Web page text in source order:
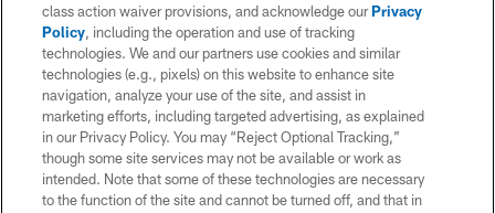
class action waiver provisions, and acknowledge ourPrivacy
Policy, including the operation and use of tracking
technologies. We and our partners use cookies and similar
technologies (e.g., pixels) on this website to enhance site
navigation, analyze your use of the site, and assist in
marketing efforts, including targeted advertising, as explained
in our Privacy Policy. You may “Reject Optional Tracking,”
though some site services may not be available or work as
intended. Note that some of these technologies are necessary
to the function of the site and cannot be turned off, and that in